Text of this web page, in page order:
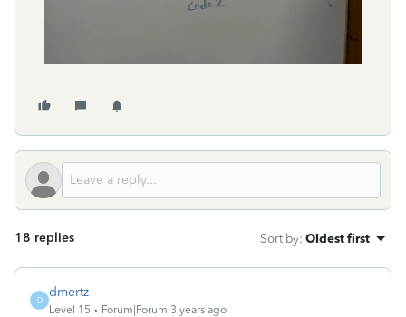
18 replies Sort by: Oldest first
D
dmertz
Level 15 Forum|Forum|3 years ago